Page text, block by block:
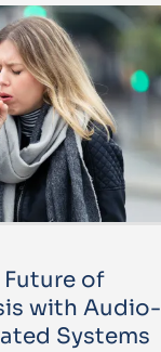
of
with Audio-
Systems